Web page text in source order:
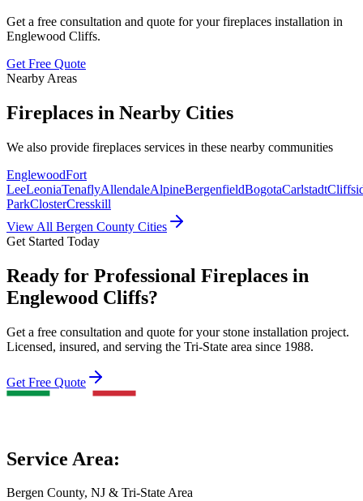
Get a free consultation and quote for your fireplaces installation in
Englewood Cliffs.
Get Free Quote
Nearby Areas
Fireplaces in Nearby Cities
We also provide fireplaces services in these nearby communities
EnglewoodFort
LeeLeoniaTenaflyAllendaleAlpineBergenfieldBogotaCarlstadt
ParkClosterCresskill
View All Bergen County Cities
Get Started Today
Ready for Professional Fireplaces in
Englewood Cliffs?
Get a free consultation and quote for your stone installation project.
Licensed, insured, and serving the Tri-State area since 1988.
Get Free Quote
Service Area:
Bergen County, NJ & Tri-State Area